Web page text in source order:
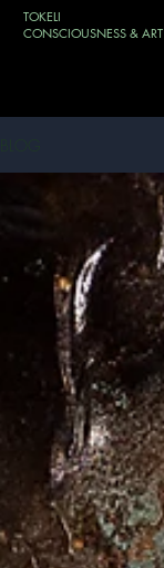
TOKELI
CONSCIOUSNESS & ART